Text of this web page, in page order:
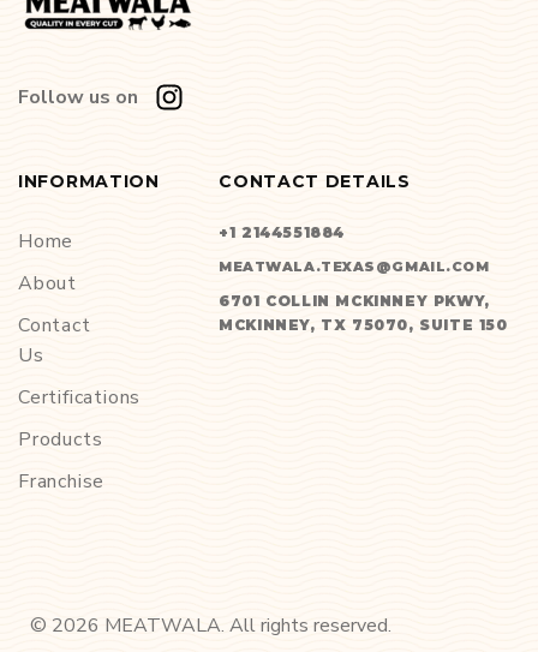
Follow us on
INFORMATION
Home
About
Contact
Us
Certifications
Products
Franchise
CONTACT DETAILS
+1 2144551884
MEATWALA.TEXAS@GMAIL.COM
6701 COLLIN MCKINNEY PKWY,
MCKINNEY, TX 75070, SUITE 150
© 2026 MEATWALA. All rights reserved.